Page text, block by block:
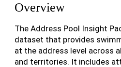
Overview
The Address Pool Insight
dataset that provides
at the address level across
and territories. It includes